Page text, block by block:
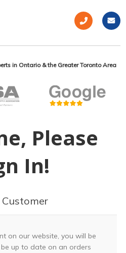
in Ontario & the Greater Toronto Area
Please
In!
on our website, you will be
up to date on an orders